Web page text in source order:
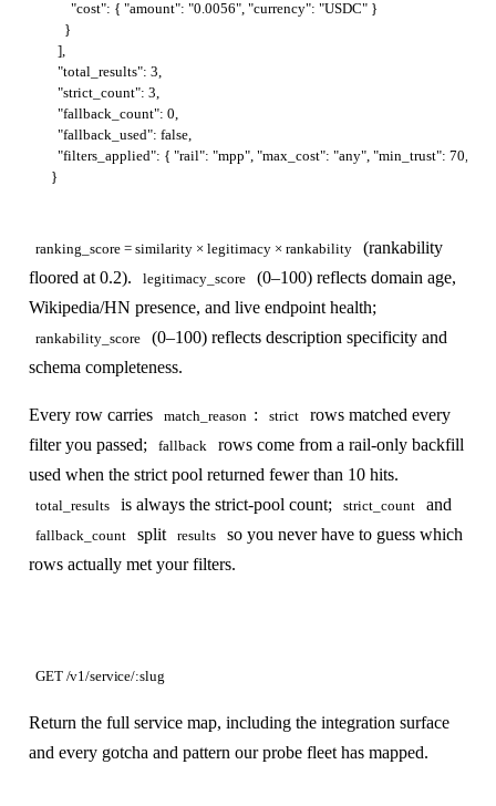
      "cost": { "amount": "0.0056", "currency": "USDC" }
    }
  ],
  "total_results": 3,
  "strict_count": 3,
  "fallback_count": 0,
  "fallback_used": false,
"filters_applied": { "rail": "mpp", "max_cost": "any", "min_trust": 70,
ranking_score = similarity × legitimacy × rankability
(rankability
floored at 0.2).
legitimacy_score
(0–100) reflects domain age,
Wikipedia/HN presence, and live endpoint health;
rankability_score
(0–100) reflects description specificity and
schema completeness.
Every row carries match_reason : strict
rows matched every
filter you passed;
fallback
rows come from a rail-only backfill
used when the strict pool returned fewer than 10 hits.
total_results is always the strict-pool count; strict_count and
fallback_count split results
so you never have to guess which
rows actually met your filters.
GET /v1/service/:slug
Return the full service map, including the integration surface
and every gotcha and pattern our probe fleet has mapped.